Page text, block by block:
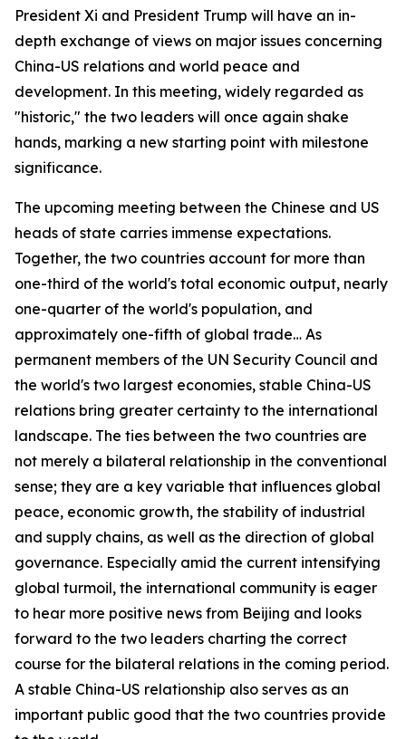
President Xi and President Trump will have an in-
depth exchange of views on major issues concerning
China-US relations and world peace and
development. In this meeting, widely regarded as
"historic," the two leaders will once again shake
hands, marking a new starting point with milestone
significance.
The upcoming meeting between the Chinese and US
heads of state carries immense expectations.
Together, the two countries account for more than
one-third of the world's total economic output, nearly
one-quarter of the world's population, and
approximately one-fifth of global trade… As
permanent members of the UN Security Council and
the world's two largest economies, stable China-US
relations bring greater certainty to the international
landscape. The ties between the two countries are
not merely a bilateral relationship in the conventional
sense; they are a key variable that influences global
peace, economic growth, the stability of industrial
and supply chains, as well as the direction of global
governance. Especially amid the current intensifying
global turmoil, the international community is eager
to hear more positive news from Beijing and looks
forward to the two leaders charting the correct
course for the bilateral relations in the coming period.
A stable China-US relationship also serves as an
important public good that the two countries provide